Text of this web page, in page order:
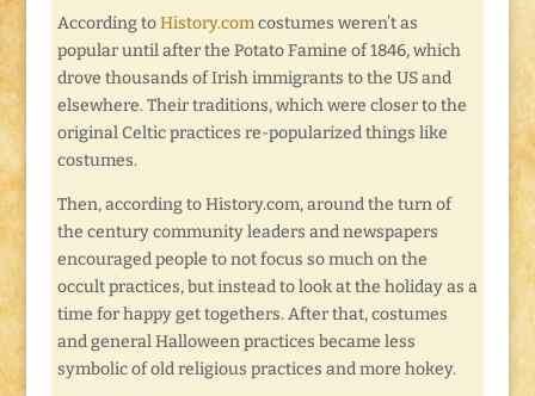
According toHistory.comcostumes weren’t as
popular until after the Potato Famine of 1846, which
drove thousands of Irish immigrants to the US and
elsewhere. Their traditions, which were closer to the
original Celtic practices re-popularized things like
costumes.
Then, according to History.com, around the turn of
the century community leaders and newspapers
encouraged people to not focus so much on the
occult practices, but instead to look at the holiday as a
time for happy get togethers. After that, costumes
and general Halloween practices became less
symbolic of old religious practices and more hokey.